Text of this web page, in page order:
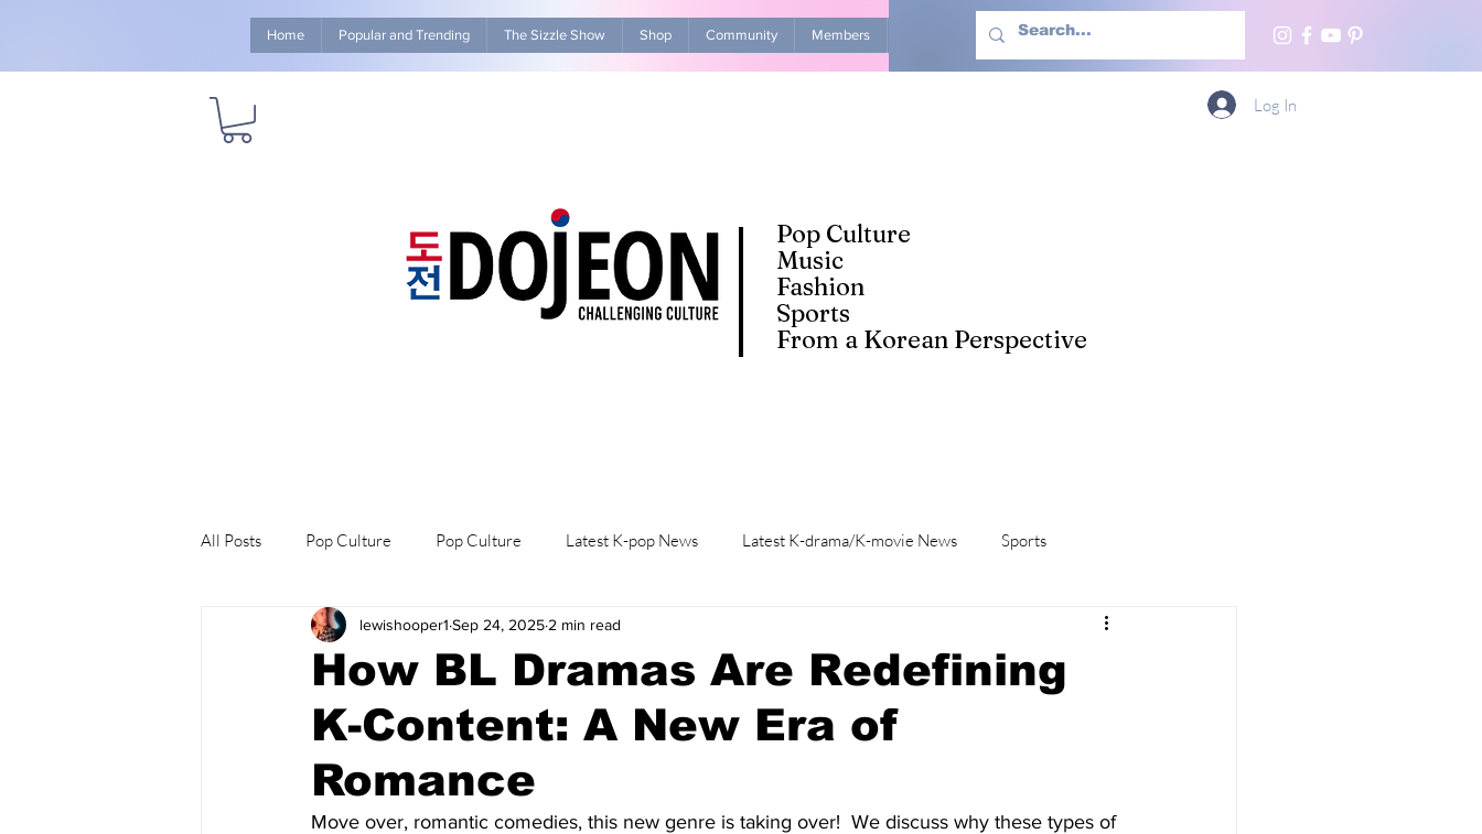
Home Popular and Trending The Sizzle Show Shop Community Members Advertise With Us More
Pop Culture
Music
Fashion
Sports
From a Korean Perspective
Log In
All Posts Pop Culture Pop Culture Latest K-pop News Latest K-drama/K-movie News Sports
Explore/Eat Korea Like A Local K-beauty/K-fashion Life in Korea
How BL Dramas Are Redefining
K-Content: A New Era of
Romance
lewishooper1 Sep 24, 2025 2 min read
Move over, romantic comedies, this new genre is taking over!  We discuss why these types of